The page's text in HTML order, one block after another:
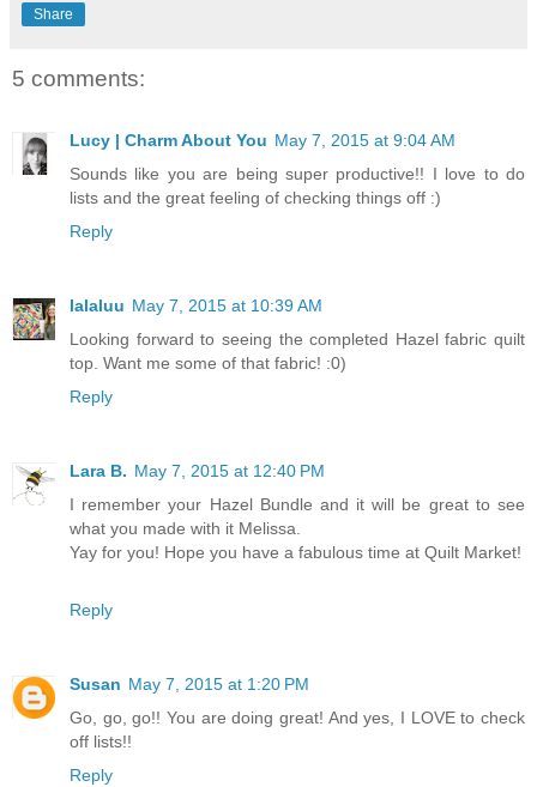
Share
5 comments:
Lucy | Charm About You May 7, 2015 at 9:04 AM
Sounds like you are being super productive!! I love to do
lists and the great feeling of checking things off :)
Reply
lalaluu May 7, 2015 at 10:39 AM
Looking forward to seeing the completed Hazel fabric quilt
top. Want me some of that fabric! :0)
Reply
Lara B. May 7, 2015 at 12:40 PM
I remember your Hazel Bundle and it will be great to see
what you made with it Melissa.
Yay for you! Hope you have a fabulous time at Quilt Market!
Reply
Susan May 7, 2015 at 1:20 PM
Go, go, go!! You are doing great! And yes, I LOVE to check
off lists!!
Reply